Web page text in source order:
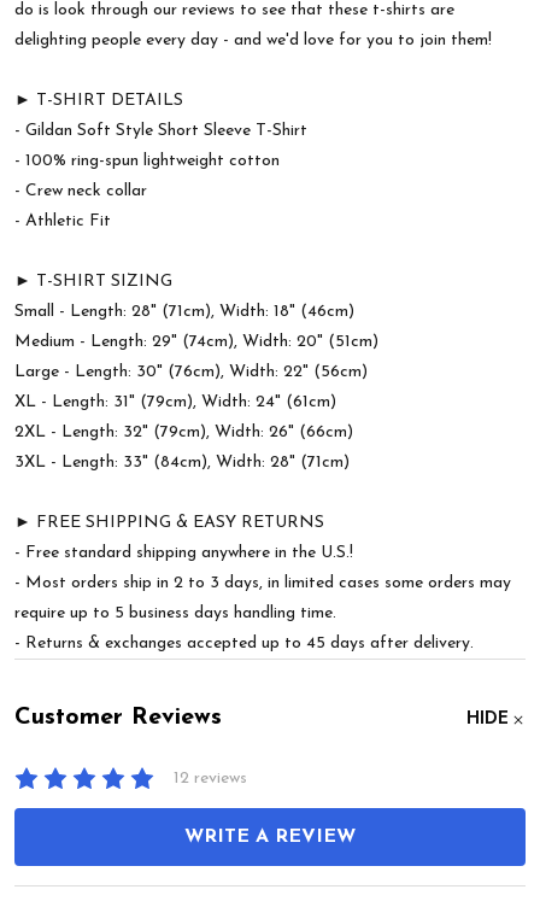
do is look through our reviews to see that these t-shirts are
delighting people every day - and we'd love for you to join them!
► T-SHIRT DETAILS
- Gildan Soft Style Short Sleeve T-Shirt
- 100% ring-spun lightweight cotton
- Crew neck collar
- Athletic Fit
► T-SHIRT SIZING
Small - Length: 28" (71cm), Width: 18" (46cm)
Medium - Length: 29" (74cm), Width: 20" (51cm)
Large - Length: 30" (76cm), Width: 22" (56cm)
XL - Length: 31" (79cm), Width: 24" (61cm)
2XL - Length: 32" (79cm), Width: 26" (66cm)
3XL - Length: 33" (84cm), Width: 28" (71cm)
► FREE SHIPPING & EASY RETURNS
- Free standard shipping anywhere in the U.S.!
- Most orders ship in 2 to 3 days, in limited cases some orders may
require up to 5 business days handling time.
- Returns & exchanges accepted up to 45 days after delivery.
Customer Reviews HIDE
12 reviews
WRITE A REVIEW